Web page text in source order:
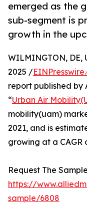
emerged as the
sub-segment is
growth in the
WILMINGTON, DE,
2025 /
report published by
“Urban Air
mobility(uam)
2021, and is
growing at a CAGR
Request The
https://
sample/6808